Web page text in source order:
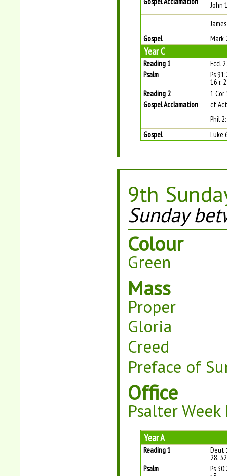
John
Gospel
Mark
Year C
Reading 1
Eccl
Psalm
Ps
16 r. 2
Reading 2
1 Cor
Gospel Acclamation
cf
Phil
Gospel
Luke
9th
Sunday
Colour
Green
Mass
Proper
Gloria
Creed
Preface of
Office
Psalter Week
Year A
Reading 1 Deut
28, 32
Psalm
Ps